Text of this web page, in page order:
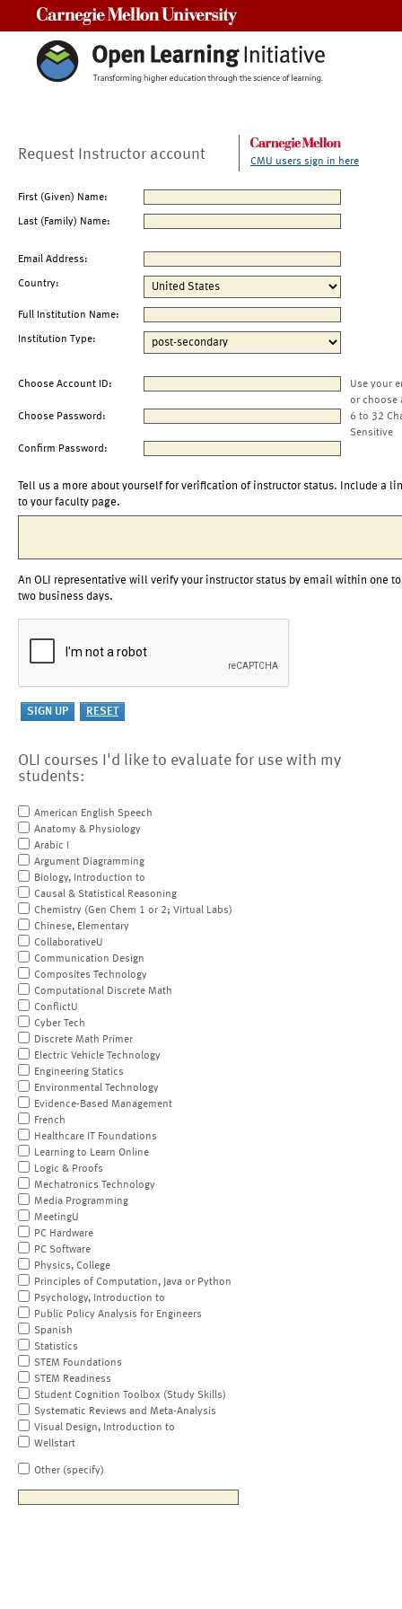
Request Instructor account CMU users sign in here
First (Given) Name:
Last (Family) Name:
Email Address:
Country:
Full Institution Name:
Institution Type:
Choose Account ID:
Use your
or choose
Choose Password:
6 to 32
Sensitive
Confirm Password:
Tell us a more about yourself for verification of instructor status. Include a
to your faculty page.
An OLI representative will verify your instructor status by email within one to
two business days.
OLI courses I'd like to evaluate for use with my
students:
American English Speech
Anatomy & Physiology
Arabic I
Argument Diagramming
Biology, Introduction to
Causal & Statistical Reasoning
Chemistry (Gen Chem 1 or 2; Virtual Labs)
Chinese, Elementary
CollaborativeU
Communication Design
Composites Technology
Computational Discrete Math
ConflictU
Cyber Tech
Discrete Math Primer
Electric Vehicle Technology
Engineering Statics
Environmental Technology
Evidence-Based Management
French
Healthcare IT Foundations
Learning to Learn Online
Logic & Proofs
Mechatronics Technology
Media Programming
MeetingU
PC Hardware
PC Software
Physics, College
Principles of Computation, Java or Python
Psychology, Introduction to
Public Policy Analysis for Engineers
Spanish
Statistics
STEM Foundations
STEM Readiness
Student Cognition Toolbox (Study Skills)
Systematic Reviews and Meta-Analysis
Visual Design, Introduction to
Wellstart
Other (specify)